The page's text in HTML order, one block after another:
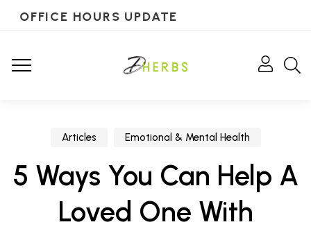
OFFICE HOURS UPDATE
Articles Emotional & Mental Health
5 Ways You Can Help A
Loved One With